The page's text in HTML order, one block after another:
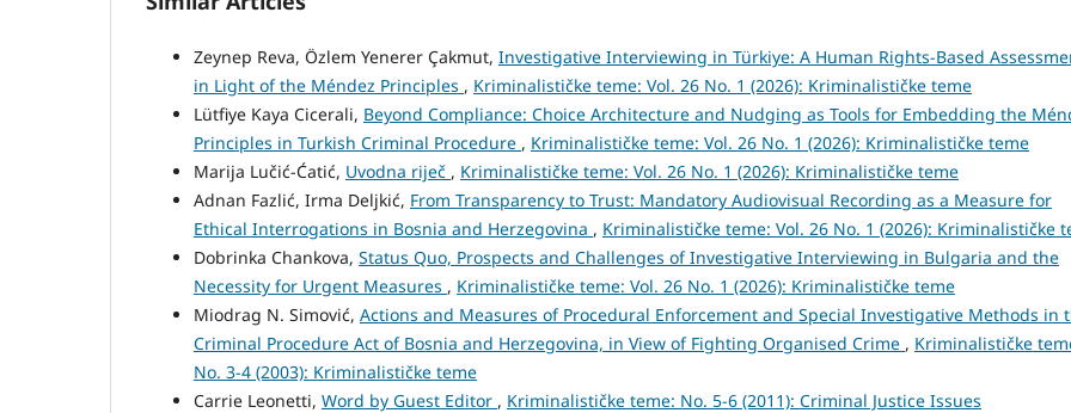
Zeynep Reva, Özlem Yenerer Çakmut, Investigative Interviewing in Türkiye: A Human Rights-Based
in Light of the Méndez Principles , Kriminalističke teme: Vol. 26 No. 1 (2026): Kriminalističke teme
Lütfiye Kaya Cicerali, Beyond Compliance: Choice Architecture and Nudging as Tools for Embedding the
Principles in Turkish Criminal Procedure , Kriminalističke teme: Vol. 26 No. 1 (2026): Kriminalističke teme
Marija Lučić-Ćatić, Uvodna riječ , Kriminalističke teme: Vol. 26 No. 1 (2026): Kriminalističke teme
Adnan Fazlić, Irma Deljkić, From Transparency to Trust: Mandatory Audiovisual Recording as a Measure for
Ethical Interrogations in Bosnia and Herzegovina , Kriminalističke teme: Vol. 26 No. 1 (2026): Kriminalističke
Dobrinka Chankova, Status Quo, Prospects and Challenges of Investigative Interviewing in Bulgaria and the
Necessity for Urgent Measures , Kriminalističke teme: Vol. 26 No. 1 (2026): Kriminalističke teme
Miodrag N. Simović, Actions and Measures of Procedural Enforcement and Special Investigative Methods in
Criminal Procedure Act of Bosnia and Herzegovina, in View of Fighting Organised Crime , Kriminalističke
No. 3-4 (2003): Kriminalističke teme
Carrie Leonetti, Word by Guest Editor , Kriminalističke teme: No. 5-6 (2011): Criminal Justice Issues